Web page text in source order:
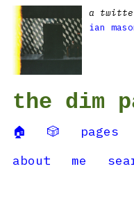
a
ian
the dim
🏠 🎲 pages
about
me